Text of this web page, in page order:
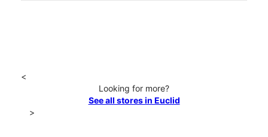
<
Looking for more?
See all stores in Euclid
>